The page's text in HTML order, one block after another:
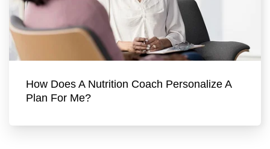
How Does A Nutrition Coach Personalize A
Plan For Me?